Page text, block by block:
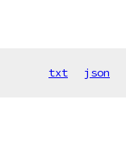
txt json